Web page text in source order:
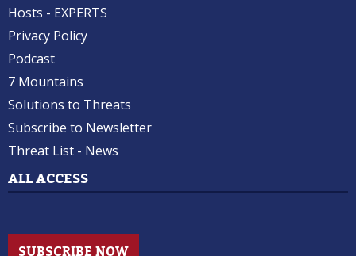
Hosts - EXPERTS
Privacy Policy
Podcast
7 Mountains
Solutions to Threats
Subscribe to Newsletter
Threat List - News
ALL ACCESS
SUBSCRIBE NOW